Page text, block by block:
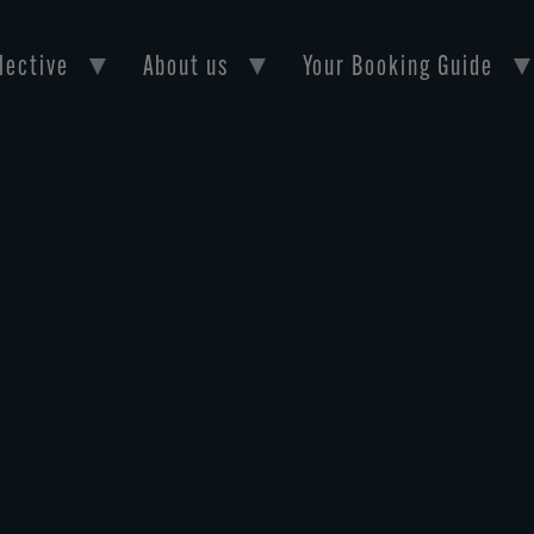
About us Your Booking Guide